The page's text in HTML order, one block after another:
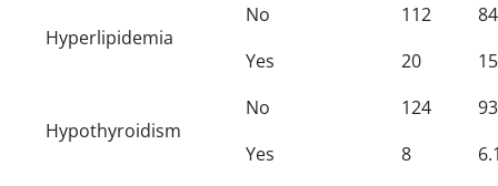
Hyperlipidemia
No 112
Yes
20
Hypothyroidism
No 124
Yes
8